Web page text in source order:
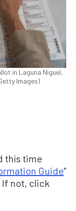
in Laguna Niguel,
Images)
this time
Guide”
If not, click